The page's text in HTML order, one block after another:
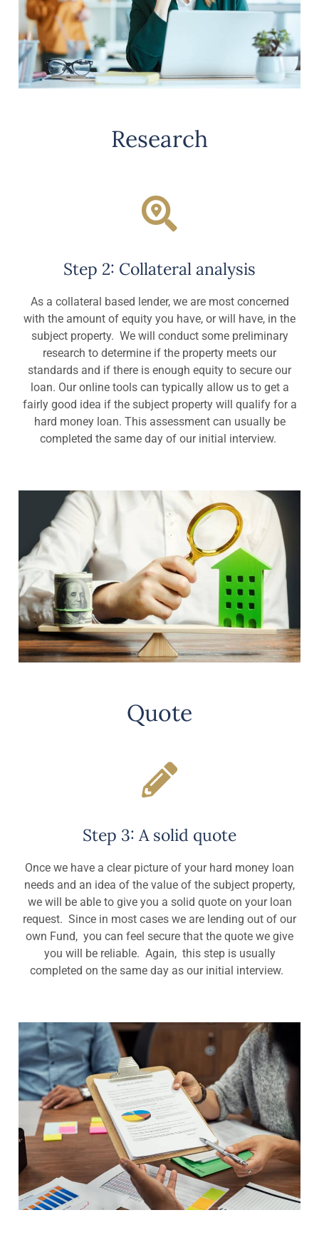
Research
Step 2: Collateral analysis
As a collateral based lender, we are most concerned
with the amount of equity you have, or will have, in the
subject property. We will conduct some preliminary
research to determine if the property meets our
standards and if there is enough equity to secure our
loan. Our online tools can typically allow us to get a
fairly good idea if the subject property will qualify for a
hard money loan. This assessment can usually be
completed the same day of our initial interview.
Quote
Step 3: A solid quote
Once we have a clear picture of your hard money loan
needs and an idea of the value of the subject property,
we will be able to give you a solid quote on your loan
request. Since in most cases we are lending out of our
own Fund, you can feel secure that the quote we give
you will be reliable. Again, this step is usually
completed on the same day as our initial interview.